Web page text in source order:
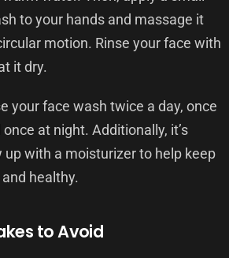
to your hands and massage it
motion. Rinse your face with
it dry.
your face wash twice a day, once
at night. Additionally, it’s
with a moisturizer to help keep
healthy.
to Avoid